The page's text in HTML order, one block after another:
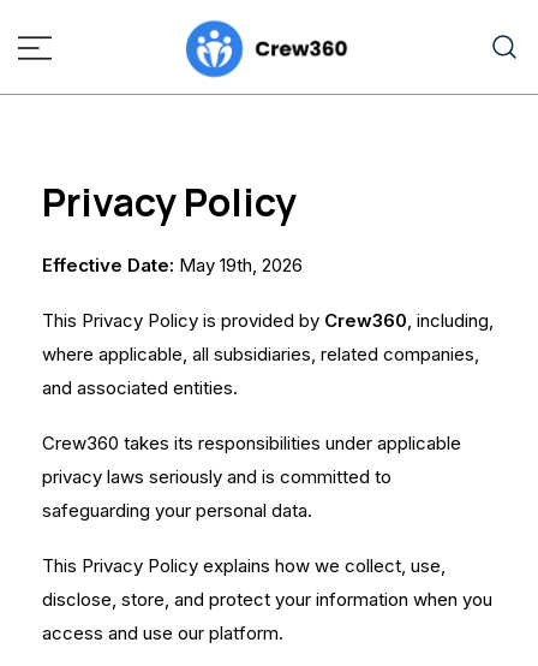
Privacy Policy
Effective Date: May 19th, 2026
This Privacy Policy is provided by Crew360, including,
where applicable, all subsidiaries, related companies,
and associated entities.
Crew360 takes its responsibilities under applicable
privacy laws seriously and is committed to
safeguarding your personal data.
This Privacy Policy explains how we collect, use,
disclose, store, and protect your information when you
access and use our platform.